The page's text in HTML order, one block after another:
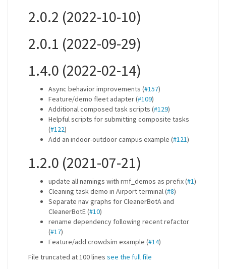
2.0.2 (2022-10-10)
2.0.1 (2022-09-29)
1.4.0 (2022-02-14)
Async behavior improvements (#157)
Feature/demo fleet adapter (#109)
Additional composed task scripts (#129)
Helpful scripts for submitting composite tasks
(#122)
Add an indoor-outdoor campus example (#121)
1.2.0 (2021-07-21)
update all namings with rmf_demos as prefix (#1)
Cleaning task demo in Airport terminal (#8)
Separate nav graphs for CleanerBotA and
CleanerBotE (#10)
rename dependency following recent refactor
(#17)
Feature/add crowdsim example (#14)
File truncated at 100 lines see the full file